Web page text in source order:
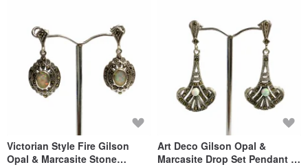
Victorian Style Fire Gilson
Opal & Marcasite Stone
Art Deco Gilson Opal &
Marcasite Drop Set Pendant &